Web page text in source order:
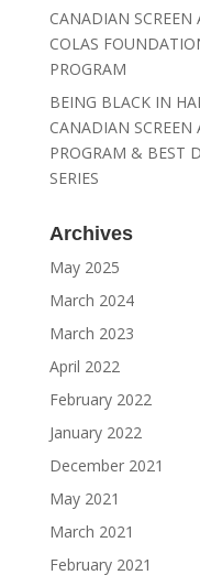
CANADIAN
COLAS
PROGRAM
BEING BLACK IN
CANADIAN
PROGRAM & BEST
SERIES
Archives
May 2025
March 2024
March 2023
April 2022
February 2022
January 2022
December 2021
May 2021
March 2021
February 2021